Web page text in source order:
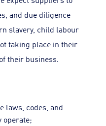
and due diligence
slavery, child labour
taking place in their
their business.
laws, codes, and
operate;